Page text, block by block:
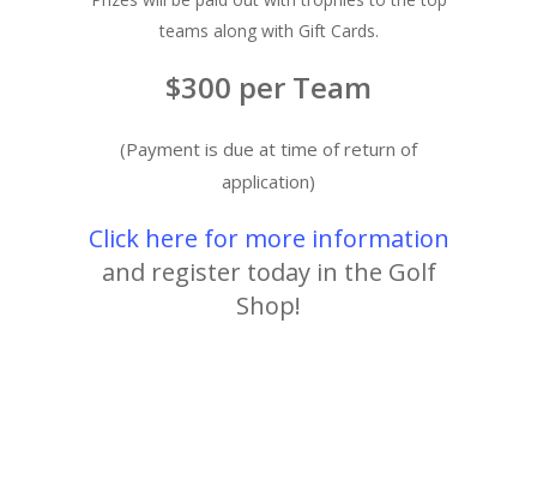
teams along with Gift Cards.
$300 per Team
(Payment is due at time of return of
application)
Click here for more information
and register today in the Golf
Shop!